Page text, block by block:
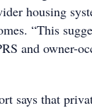
housing
“This
and owner-
says that